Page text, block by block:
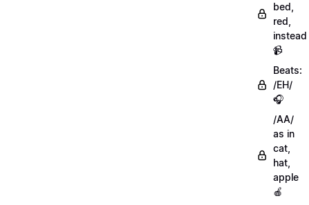
bed,
red,
instead
📹
Beats:
/EH/
🎧
/AA/
as in
cat,
hat,
apple
🍎